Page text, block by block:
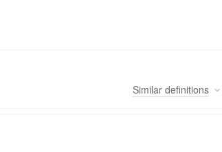
Similar definitions